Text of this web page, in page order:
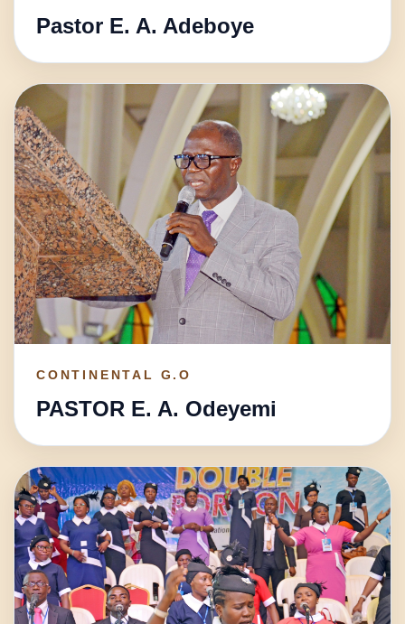
Pastor E. A. Adeboye
CONTINENTAL G.O
PASTOR E. A. Odeyemi